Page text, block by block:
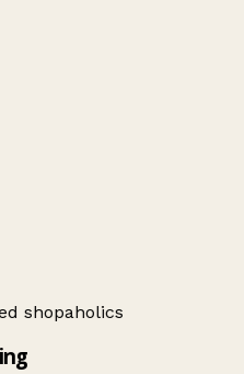
shopaholics